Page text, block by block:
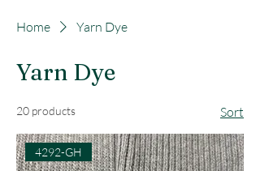
Home Yarn Dye
Yarn Dye
20 products Sort
4292-GH